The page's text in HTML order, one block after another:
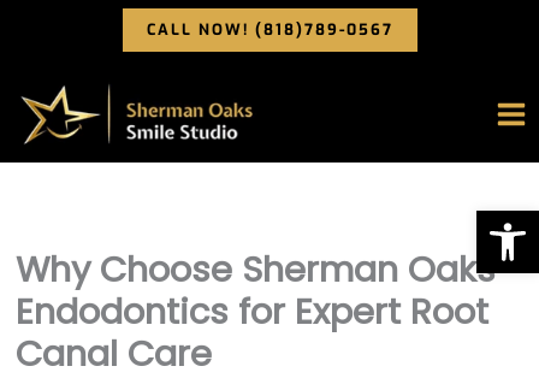
CALL NOW! (818)789-0567
Why Choose Sherman Oaks
Endodontics for Expert Root
Canal Care